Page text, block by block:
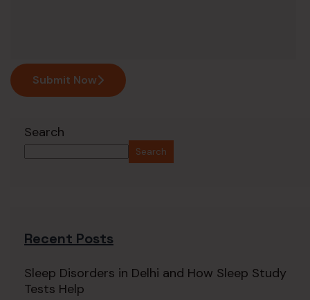
Search
Search
Recent Posts
Sleep Disorders in Delhi and How Sleep Study
Tests Help
Submit Now